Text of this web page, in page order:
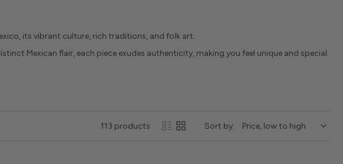
its vibrant culture, rich traditions, and folk art.
Mexican flair, each piece exudes authenticity, making you feel unique and special.
113 products Sort by: